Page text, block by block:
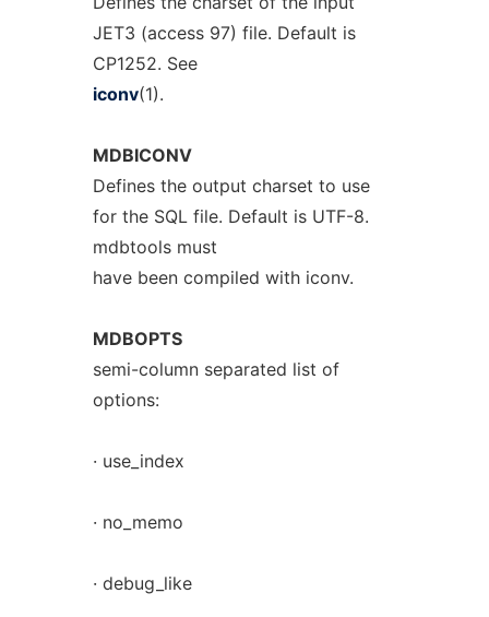
JET3 (access 97) file. Default is
CP1252. See
iconv(1).
MDBICONV
Defines the output charset to use
for the SQL file. Default is UTF-8.
mdbtools must
have been compiled with iconv.
MDBOPTS
semi-column separated list of
options:
· use_index
· no_memo
· debug_like